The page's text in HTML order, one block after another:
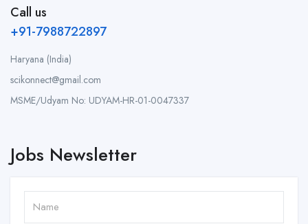
Call us
+91-7988722897
Haryana (India)
scikonnect@gmail.com
MSME/Udyam No: UDYAM-HR-01-0047337
Jobs Newsletter